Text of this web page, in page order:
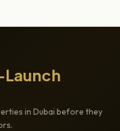
Launch
in Dubai before they